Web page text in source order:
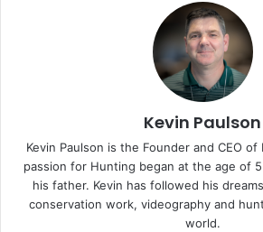
Kevin Paulson
Kevin Paulson is the Founder and CEO
passion for Hunting began at the age of
his father. Kevin has followed his
conservation work, videography and
world.